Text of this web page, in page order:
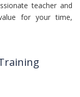
teacher and
for your time,